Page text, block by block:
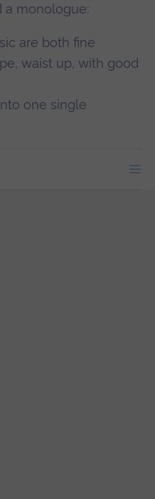
a monologue:
are both fine
waist up, with good
one single